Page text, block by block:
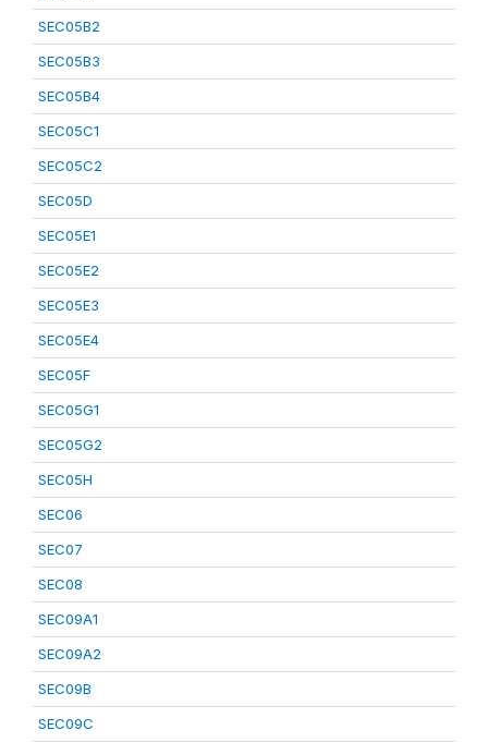
SEC05B2
SEC05B3
SEC05B4
SEC05C1
SEC05C2
SEC05D
SEC05E1
SEC05E2
SEC05E3
SEC05E4
SEC05F
SEC05G1
SEC05G2
SEC05H
SEC06
SEC07
SEC08
SEC09A1
SEC09A2
SEC09B
SEC09C